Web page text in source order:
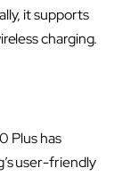
it supports
charging.
Plus has
user-friendly